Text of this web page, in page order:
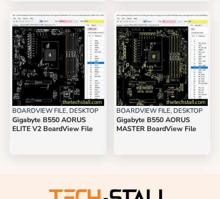
BOARDVIEW FILE, DESKTOP
Gigabyte B550 AORUS
ELITE V2 BoardView File
BOARDVIEW FILE, DESKTOP
Gigabyte B550 AORUS
MASTER BoardView File